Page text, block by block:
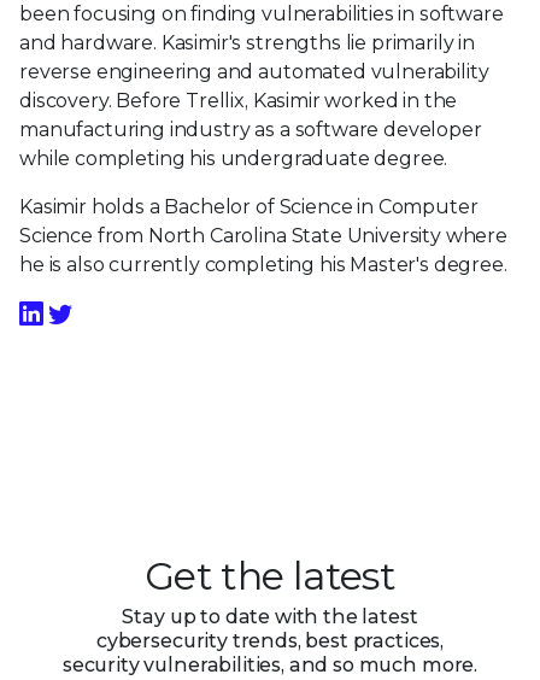
been focusing on finding vulnerabilities in software
and hardware. Kasimir's strengths lie primarily in
reverse engineering and automated vulnerability
discovery. Before Trellix, Kasimir worked in the
manufacturing industry as a software developer
while completing his undergraduate degree.
Kasimir holds a Bachelor of Science in Computer
Science from North Carolina State University where
he is also currently completing his Master's degree.
Get the latest
Stay up to date with the latest
cybersecurity trends, best practices,
security vulnerabilities, and so much more.